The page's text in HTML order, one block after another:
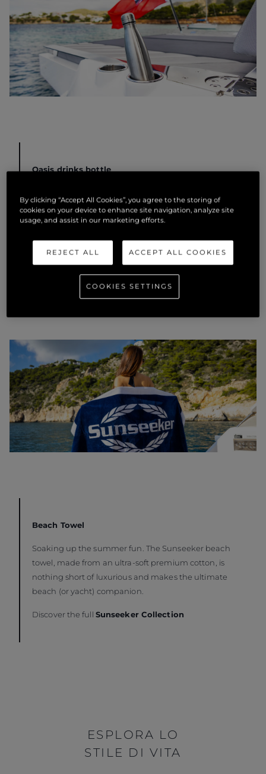
Oasis drinks bottle
bottle. Made from premium grade stainless steel, it’s
double copper walled vacuum insulation keeps
warm for up to 12 hours and is perfectly finished with
an engraved Sunseeker logo.
Beach Towel
Soaking up the summer fun. The Sunseeker beach
towel, made from an ultra-soft premium cotton, is
nothing short of luxurious and makes the ultimate
beach (or yacht) companion.
Discover the full Sunseeker Collection
ESPLORA LO
STILE DI VITA
By clicking “Accept All Cookies”, you agree to the storing of
cookies on your device to enhance site navigation, analyze site
usage, and assist in our marketing efforts.
REJECT ALL ACCEPT ALL COOKIES
COOKIES SETTINGS